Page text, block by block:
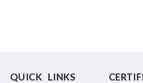
QUICK LINKS